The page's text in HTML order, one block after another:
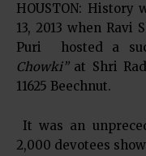
HOUSTON:
13, 2013 when
Puri hosted a
Chowki” at Shri
11625 Beechnut.
It was an
2,000 devotees